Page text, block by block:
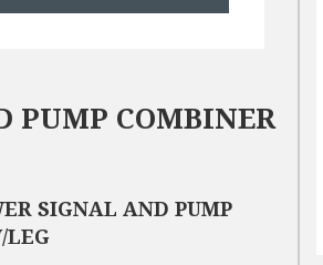
PUMP COMBINER
SIGNAL AND PUMP
LEG